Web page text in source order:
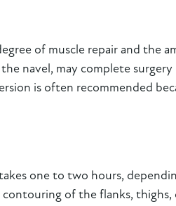
of muscle repair and the
navel, may complete
is often recommended
one to two hours,
of the flanks, thighs,